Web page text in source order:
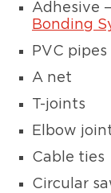
Adhesive
Bonding
PVC pipes
A net
T-joints
Elbow
Cable ties
Circular